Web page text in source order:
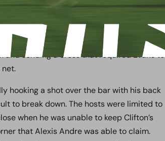
before smacking his shot off the base of
Ashby-Hammond heading a high ball as
and sending a cross that required Evans to
hooking a shot over the bar with his back
to break down. The hosts were limited to
when he was unable to keep Clifton’s
that Alexis Andre was able to claim.